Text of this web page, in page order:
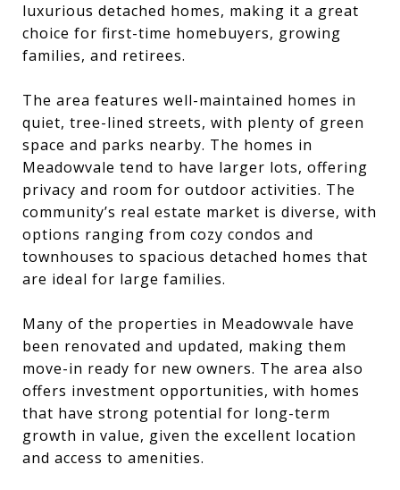
luxurious detached homes, making it a great
choice for first-time homebuyers, growing
families, and retirees.
The area features well-maintained homes in
quiet, tree-lined streets, with plenty of green
space and parks nearby. The homes in
Meadowvale tend to have larger lots, offering
privacy and room for outdoor activities. The
community’s real estate market is diverse, with
options ranging from cozy condos and
townhouses to spacious detached homes that
are ideal for large families.
Many of the properties in Meadowvale have
been renovated and updated, making them
move-in ready for new owners. The area also
offers investment opportunities, with homes
that have strong potential for long-term
growth in value, given the excellent location
and access to amenities.